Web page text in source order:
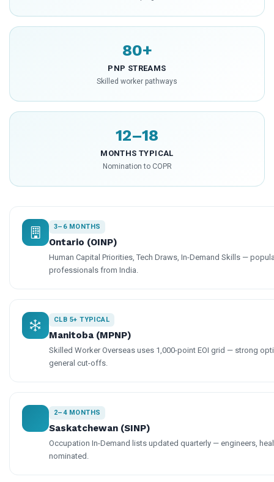
80+
PNP STREAMS
Skilled worker pathways
12–18
MONTHS TYPICAL
Nomination to COPR
3–6 MONTHS
Ontario (OINP)
Human Capital Priorities, Tech Draws, In-Demand Skills —
professionals from India.
CLB 5+ TYPICAL
Manitoba (MPNP)
Skilled Worker Overseas uses 1,000-point EOI grid — strong
general cut-offs.
2–4 MONTHS
Saskatchewan (SINP)
Occupation In-Demand lists updated quarterly — engineers,
nominated.